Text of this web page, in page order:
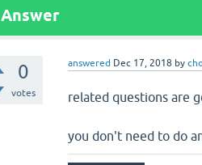
Answer
0
votes
answered Dec 17, 2018 by
related questions are
you don't need to do